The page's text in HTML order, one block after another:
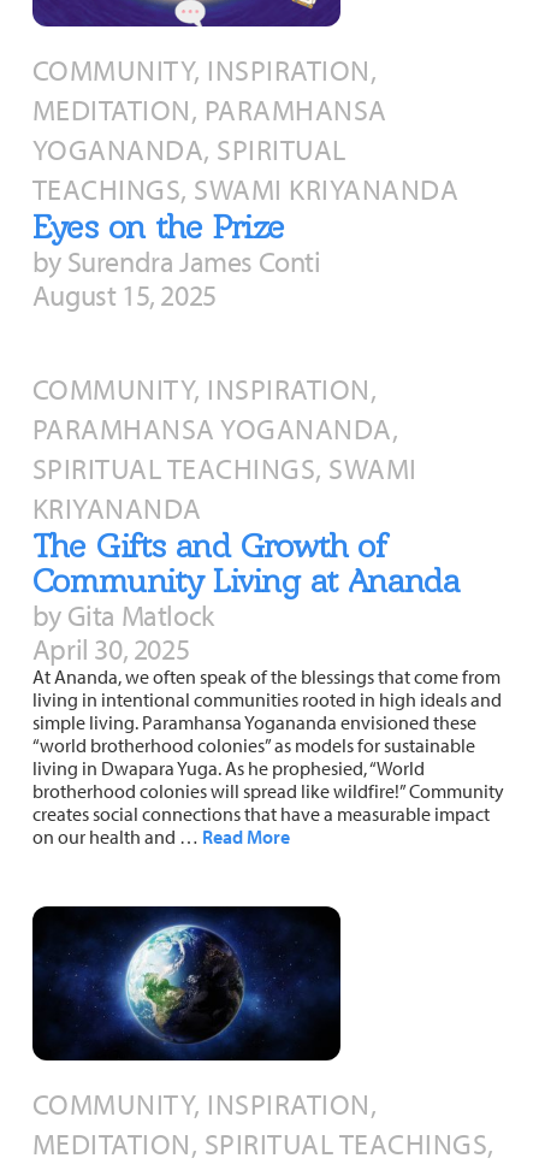
Fire Ceremony and Purification Ceremony
Festival of Light
Healing Prayer Ministry
About
Contact Us
Our Ministry Team and Staff
Be a part of Ananda Sangha
Our logo: Joy is Within You
Support Ananda
Donate
Yogananda Community Fund
COMMUNITY, INSPIRATION,
MEDITATION, PARAMHANSA
YOGANANDA, SPIRITUAL
TEACHINGS, SWAMI KRIYANANDA
Eyes on the Prize
by Surendra James Conti
August 15, 2025
COMMUNITY, INSPIRATION,
PARAMHANSA YOGANANDA,
SPIRITUAL TEACHINGS, SWAMI
KRIYANANDA
The Gifts and Growth of
Community Living at Ananda
by Gita Matlock
April 30, 2025
At Ananda, we often speak of the blessings that come from
living in intentional communities rooted in high ideals and
simple living. Paramhansa Yogananda envisioned these
“world brotherhood colonies” as models for sustainable
living in Dwapara Yuga. As he prophesied, “World
brotherhood colonies will spread like wildfire!” Community
creates social connections that have a measurable impact
on our health and … Read More
COMMUNITY, INSPIRATION,
MEDITATION, SPIRITUAL TEACHINGS,